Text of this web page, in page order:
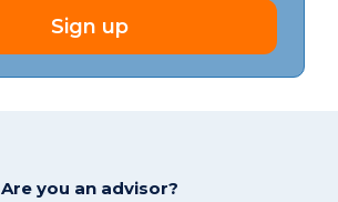
Sign up
Are you an advisor?